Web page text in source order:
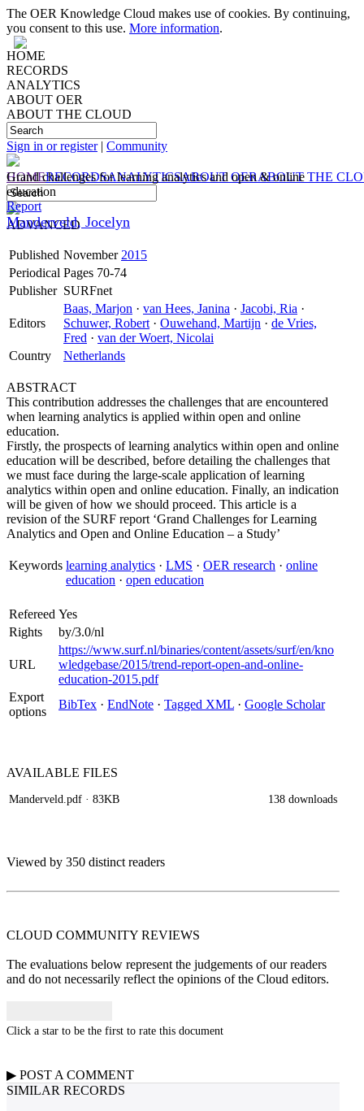
The OER Knowledge Cloud makes use of cookies. By continuing,
you consent to this use. More information.
HOME
RECORDS
ANALYTICS
ABOUT OER
ABOUT THE CLOUD
Sign in or register| Community
HOMERECORDSANALYTICSABOUT OERABOUT THE
ADVANCED
Grand challenges for learning analytics and open & online
education
Report
Manderveld, Jocelyn
Published November 2015
Periodical Pages 70-74
Publisher SURFnet
Editors
Baas, Marjon · van Hees, Janina · Jacobi, Ria ·
Schuwer, Robert · Ouwehand, Martijn · de Vries,
Fred · van der Woert, Nicolai
Country
Netherlands
ABSTRACT
This contribution addresses the challenges that are encountered
when learning analytics is applied within open and online
education.
Firstly, the prospects of learning analytics within open and online
education will be described, before detailing the challenges that
we must face during the large-scale application of learning
analytics within open and online education. Finally, an indication
will be given of how we should proceed. This article is a
revision of the SURF report ‘Grand Challenges for Learning
Analytics and Open and Online Education – a Study’
Keywords learning analytics · LMS · OER research · online
education · open education
Refereed Yes
Rights
by/3.0/nl
URL
https://www.surf.nl/binaries/content/assets/surf/en/kno
wledgebase/2015/trend-report-open-and-online-
education-2015.pdf
Export
options
BibTex · EndNote · Tagged XML · Google Scholar
AVAILABLE FILES
Manderveld.pdf · 83KB 138 downloads
Viewed by 350 distinct readers
CLOUD COMMUNITY REVIEWS
The evaluations below represent the judgements of our readers
and do not necessarily reflect the opinions of the Cloud editors.
Click a star to be the first to rate this document
▶ POST A COMMENT
SIMILAR RECORDS